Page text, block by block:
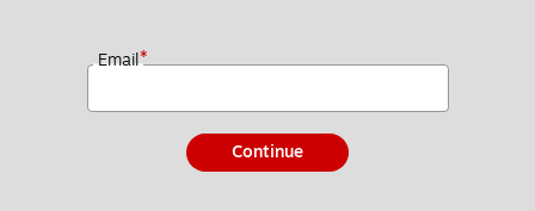
Email*
Continue